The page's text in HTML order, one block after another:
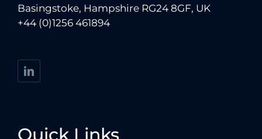
Basingstoke, Hampshire RG24 8GF, UK
+44 (0)1256 461894
Quick Links